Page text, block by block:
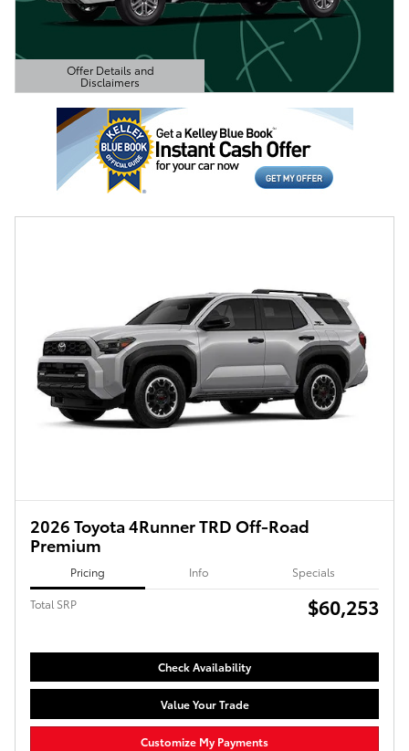
Offer Details and
Disclaimers
Open Details Modal
2026 Toyota 4Runner TRD Off-Road
Premium
Pricing Info Specials
Total SRP $60,253
Check Availability
Value Your Trade
Customize My Payments